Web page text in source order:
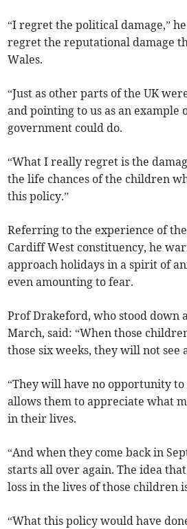
“I regret the political damage,”
regret the reputational damage
Wales.
“Just as other parts of the UK
and pointing to us as an example
government could do.
“What I really regret is the
the life chances of the children
this policy.”
Referring to the experience of
Cardiff West constituency, he
approach holidays in a spirit of
even amounting to fear.
Prof Drakeford, who stood down
March, said: “When those
those six weeks, they will not see
“They will have no opportunity
allows them to appreciate what
in their lives.
“And when they come back in
starts all over again. The idea
loss in the lives of those children
“What this policy would have